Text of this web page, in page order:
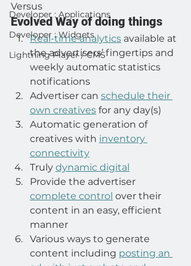
Developer : Applications
Developer : Widgets
Lightning Player / CMS
Versus
Evolved Way of doing things
Real-time analytics available at
the advertisers’ fingertips and
weekly automatic statistics
notifications
Advertiser can schedule their
own creatives for any day(s)
Automatic generation of
creatives with inventory
connectivity
Truly dynamic digital
Provide the advertiser
complete control over their
content in an easy, efficient
manner
Various ways to generate
content including posting an